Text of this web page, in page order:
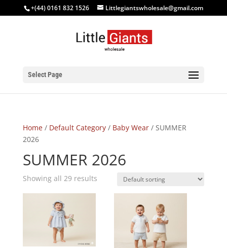
+(44) 0161 832 1526 Littlegiantswholesale@gmail.com
Select Page
Home/ Default Category/ Baby Wear/ SUMMER
2026
SUMMER 2026
Showing all 29 results